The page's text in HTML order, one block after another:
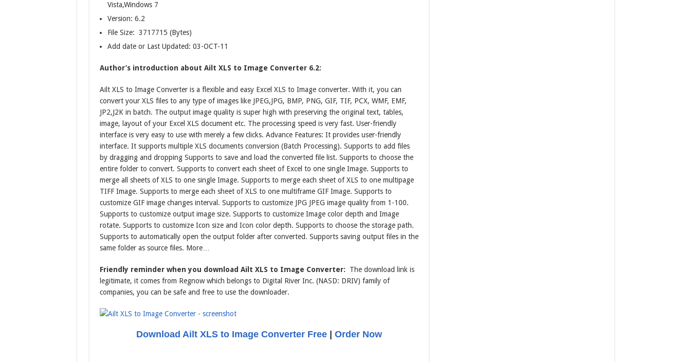
Vista,Windows 7
Version: 6.2
File Size: 3717715 (Bytes)
Add date or Last Updated: 03-OCT-11
Author’s introduction about Ailt XLS to Image Converter 6.2:
Ailt XLS to Image Converter is a flexible and easy Excel XLS to Image converter. With it, you can
convert your XLS files to any type of images like JPEG,JPG, BMP, PNG, GIF, TIF, PCX, WMF, EMF,
JP2,J2K in batch. The output image quality is super high with preserving the original text, tables,
image, layout of your Excel XLS document etc. The processing speed is very fast. User-friendly
interface is very easy to use with merely a few clicks. Advance Features: It provides user-friendly
interface. It supports multiple XLS documents conversion (Batch Processing). Supports to add files
by dragging and dropping Supports to save and load the converted file list. Supports to choose the
entire folder to convert. Supports to convert each sheet of Excel to one single Image. Supports to
merge all sheets of XLS to one single Image. Supports to merge each sheet of XLS to one multipage
TIFF Image. Supports to merge each sheet of XLS to one multiframe GIF Image. Supports to
customize GIF image changes interval. Supports to customize JPG JPEG image quality from 1-100.
Supports to customize output image size. Supports to customize Image color depth and Image
rotate. Supports to customize Icon size and Icon color depth. Supports to choose the storage path.
Supports to automatically open the output folder after converted. Supports saving output files in the
same folder as source files. More…
Friendly reminder when you download Ailt XLS to Image Converter: The download link is
legitimate, it comes from Regnow which belongs to Digital River Inc. (NASD: DRIV) family of
companies, you can be safe and free to use the downloader.
Download Ailt XLS to Image Converter Free| Order Now